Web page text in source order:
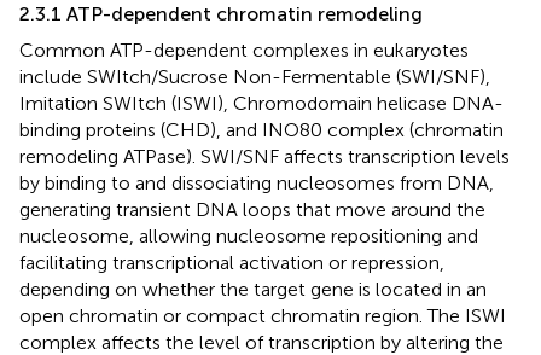
2.3.1 ATP-dependent chromatin remodeling
Common ATP-dependent complexes in eukaryotes
include SWItch/Sucrose Non-Fermentable (SWI/SNF),
Imitation SWItch (ISWI), Chromodomain helicase DNA-
binding proteins (CHD), and INO80 complex (chromatin
remodeling ATPase). SWI/SNF affects transcription levels
by binding to and dissociating nucleosomes from DNA,
generating transient DNA loops that move around the
nucleosome, allowing nucleosome repositioning and
facilitating transcriptional activation or repression,
depending on whether the target gene is located in an
open chromatin or compact chromatin region. The ISWI
complex affects the level of transcription by altering the